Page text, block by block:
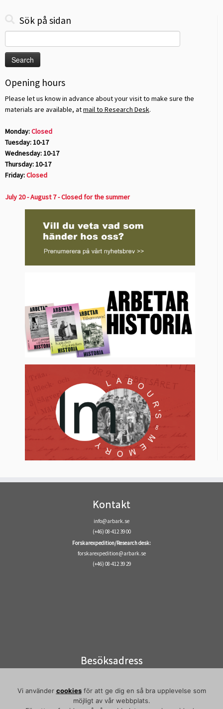
Sök på sidan
for:
Opening hours
Please let us know in advance about your visit to make sure the
materials are available, atmail to Research Desk.
Monday:Closed
Tuesday: 10-17
Wednesday: 10-17
Thursday: 10-17
Friday:Closed
July 20 - August 7 - Closed for the summer
Kontakt
info@arbark.se
(+46) 08-412 39 00
Forskarexpedition/Research desk:
forskarexpedition@arbark.se
(+46) 08-412 39 29
Besöksadress
Elektronvägen 2
141 49 Huddinge
Vi använder cookiesför att ge dig en så bra upplevelse som
möjligt av vår webbplats.